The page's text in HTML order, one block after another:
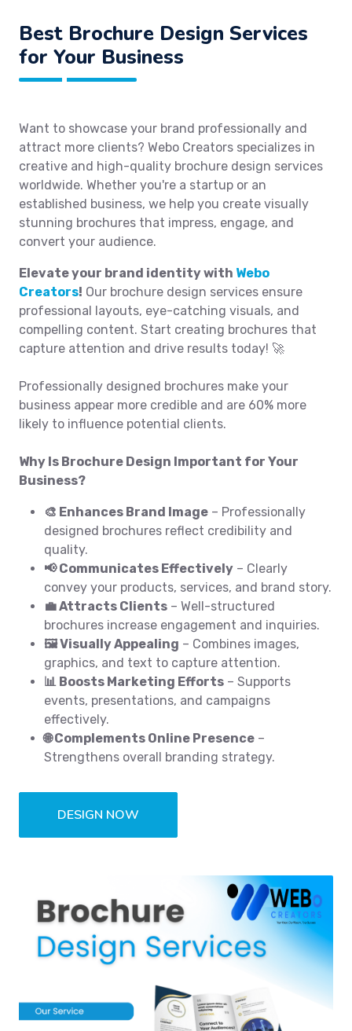
Best Brochure Design Services
for Your Business
Want to showcase your brand professionally and
attract more clients? Webo Creators specializes in
creative and high-quality brochure design services
worldwide. Whether you're a startup or an
established business, we help you create visually
stunning brochures that impress, engage, and
convert your audience.
Elevate your brand identity with Webo
Creators! Our brochure design services ensure
professional layouts, eye-catching visuals, and
compelling content. Start creating brochures that
capture attention and drive results today! 🚀
Professionally designed brochures make your
business appear more credible and are 60% more
likely to influence potential clients.
Why Is Brochure Design Important for Your
Business?
🎨 Enhances Brand Image – Professionally
designed brochures reflect credibility and
quality.
📢 Communicates Effectively – Clearly
convey your products, services, and brand story.
💼 Attracts Clients – Well-structured
brochures increase engagement and inquiries.
🖼️ Visually Appealing – Combines images,
graphics, and text to capture attention.
📊 Boosts Marketing Efforts – Supports
events, presentations, and campaigns
effectively.
🌐 Complements Online Presence –
Strengthens overall branding strategy.
DESIGN NOW